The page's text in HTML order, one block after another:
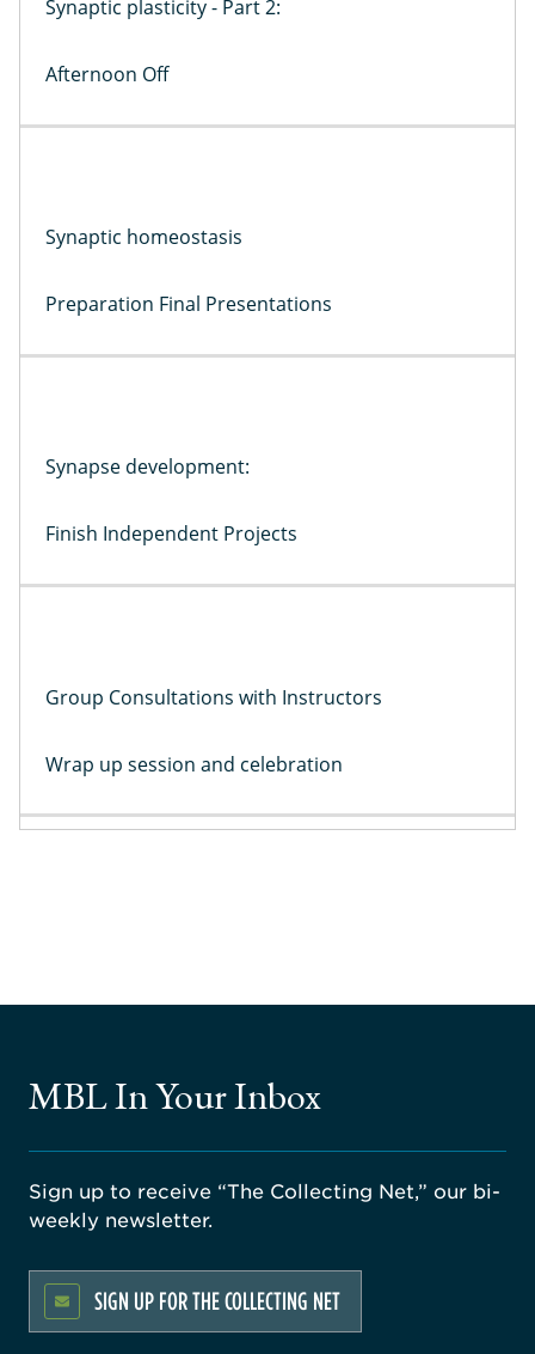
Synaptic plasticity - Part 2:
Afternoon Off
Synaptic homeostasis
Preparation Final Presentations
Synapse development:
Finish Independent Projects
Group Consultations with Instructors
Wrap up session and celebration
MBL In Your Inbox
Sign up to receive “The Collecting Net,” our bi-
weekly newsletter.
SIGN UP FOR THE COLLECTING NET